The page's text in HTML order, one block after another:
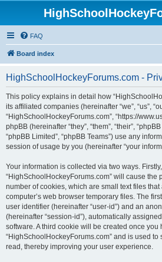
FAQ
Board index
HighSchoolHockeyForums.com -
This policy explains in detail how
its affiliated companies (hereinafter “we”, “us”,
“HighSchoolHockeyForums.com”, “https://
phpBB (hereinafter “they”, “them”, “their”,
“phpBB Limited”, “phpBB Teams”) use any
session of usage by you (hereinafter “your
Your information is collected via two ways.
“HighSchoolHockeyForums.com” will cause the
number of cookies, which are small text files
computer’s web browser temporary files. The
user identifier (hereinafter “user-id”) and an
(hereinafter “session-id”), automatically
software. A third cookie will be created once
“HighSchoolHockeyForums.com” and is used
read, thereby improving your user experience.